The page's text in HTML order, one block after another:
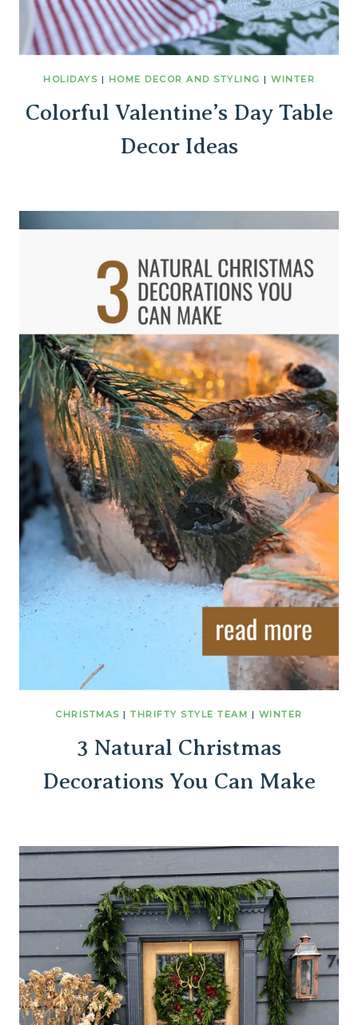
HOLIDAYS | HOME DECOR AND STYLING | WINTER
Colorful Valentine’s Day Table
Decor Ideas
CHRISTMAS |THRIFTY STYLE TEAM | WINTER
3 Natural Christmas
Decorations You Can Make